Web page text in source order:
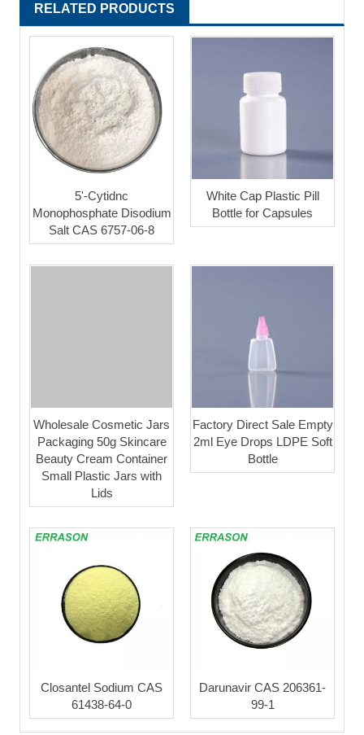
RELATED PRODUCTS
5'-Cytidnc
Monophosphate Disodium
Salt CAS 6757-06-8
White Cap Plastic Pill
Bottle for Capsules
Wholesale Cosmetic Jars
Packaging 50g Skincare
Beauty Cream Container
Small Plastic Jars with
Lids
Factory Direct Sale Empty
2ml Eye Drops LDPE Soft
Bottle
Closantel Sodium CAS
61438-64-0
Darunavir CAS 206361-
99-1